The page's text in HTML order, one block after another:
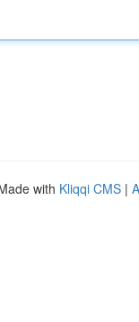
with Kliqqi CMS |